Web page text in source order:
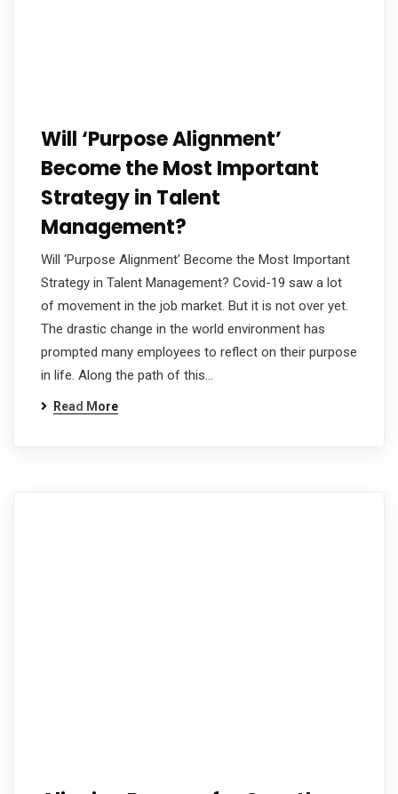
Will ‘Purpose Alignment’
Become the Most Important
Strategy in Talent
Management?
Will ‘Purpose Alignment’ Become the Most Important
Strategy in Talent Management? Covid-19 saw a lot
of movement in the job market. But it is not over yet.
The drastic change in the world environment has
prompted many employees to reflect on their purpose
in life. Along the path of this…
Read More